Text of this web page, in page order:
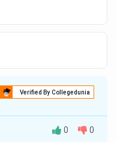
Verified By Collegedunia
0 0